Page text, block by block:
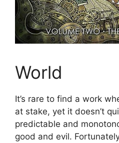
World
It’s rare to find a work
at stake, yet it doesn’t
predictable and
good and evil.